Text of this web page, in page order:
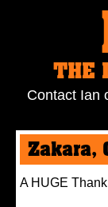
THE
Contact Ian
on
0408
Zakara,
A HUGE